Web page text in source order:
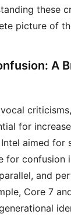
these
picture of
A
for
aimed for
for confusion
and
Core 7